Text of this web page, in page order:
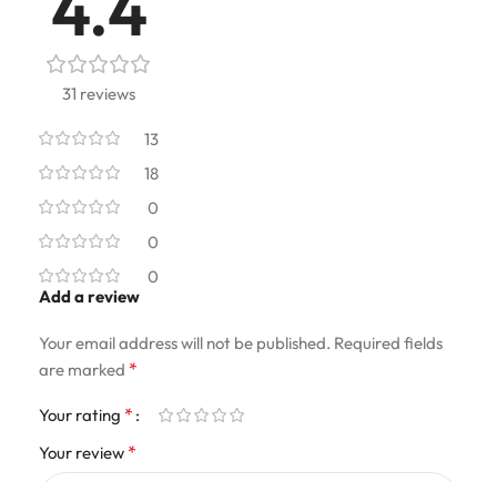
31 reviews
13
18
0
0
0
Add a review
Your email address will not be published. Required fields
are marked *
Your rating *
Your review *